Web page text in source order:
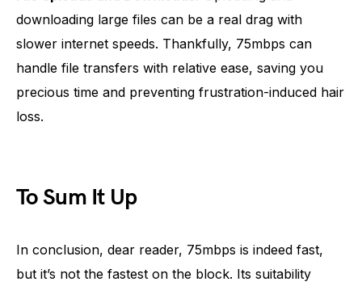
downloading large files can be a real drag with
slower internet speeds. Thankfully, 75mbps can
handle file transfers with relative ease, saving you
precious time and preventing frustration-induced hair
loss.
To Sum It Up
In conclusion, dear reader, 75mbps is indeed fast,
but it’s not the fastest on the block. Its suitability